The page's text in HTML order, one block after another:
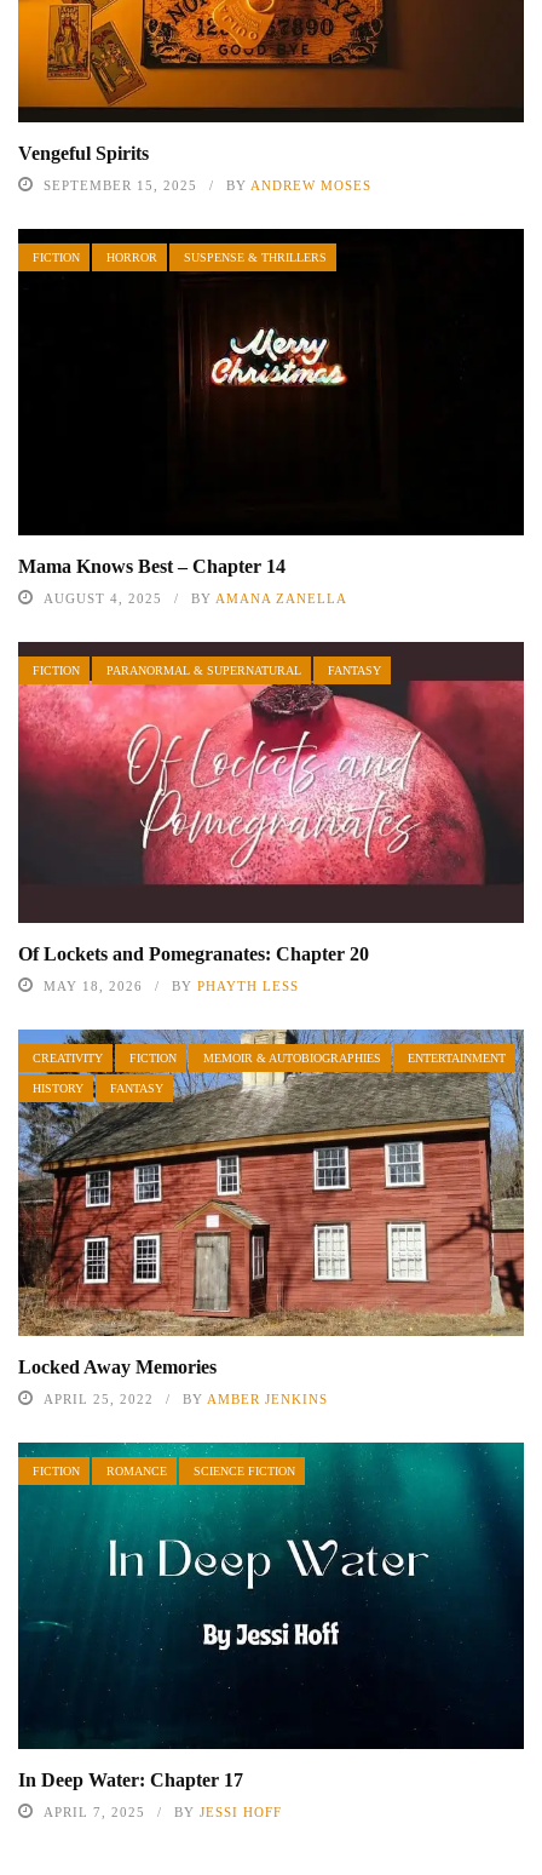
Vengeful Spirits
SEPTEMBER 15, 2025 BY ANDREW MOSES
FICTION HORROR SUSPENSE & THRILLERS
Mama Knows Best – Chapter 14
AUGUST 4, 2025 BY AMANA ZANELLA
FICTION PARANORMAL & SUPERNATURAL FANTASY
Of Lockets and Pomegranates: Chapter 20
MAY 18, 2026 BY PHAYTH LESS
CREATIVITY FICTION MEMOIR & AUTOBIOGRAPHIES ENTERTAINMENT
HISTORY FANTASY
Locked Away Memories
APRIL 25, 2022 BY AMBER JENKINS
FICTION ROMANCE SCIENCE FICTION
In Deep Water: Chapter 17
APRIL 7, 2025 BY JESSI HOFF